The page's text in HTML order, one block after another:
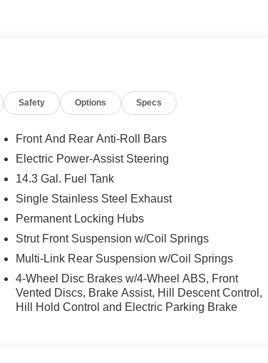
Safety Options Specs
Front And Rear Anti-Roll Bars
Electric Power-Assist Steering
14.3 Gal. Fuel Tank
Single Stainless Steel Exhaust
Permanent Locking Hubs
Strut Front Suspension w/Coil Springs
Multi-Link Rear Suspension w/Coil Springs
4-Wheel Disc Brakes w/4-Wheel ABS, Front
Vented Discs, Brake Assist, Hill Descent Control,
Hill Hold Control and Electric Parking Brake